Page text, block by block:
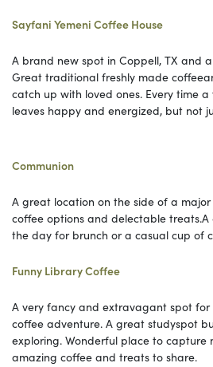
Sayfani Yemeni Coffee House
A brand new spot in Coppell, TX and
Great traditional freshly made
catch up with loved ones. Every time
leaves happy and energized, but not
Communion
A great location on the side of a
coffee options and delectable
the day for brunch or a casual cup of
Funny Library Coffee
A very fancy and extravagant spot
coffee adventure. A great studyspot
exploring. Wonderful place to capture
amazing coffee and treats to share.